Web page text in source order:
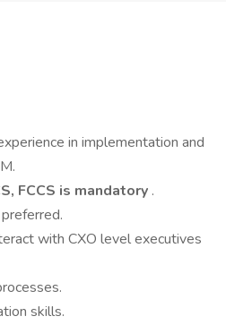
in implementation and
FCCS is mandatory .
with CXO level executives
skills.